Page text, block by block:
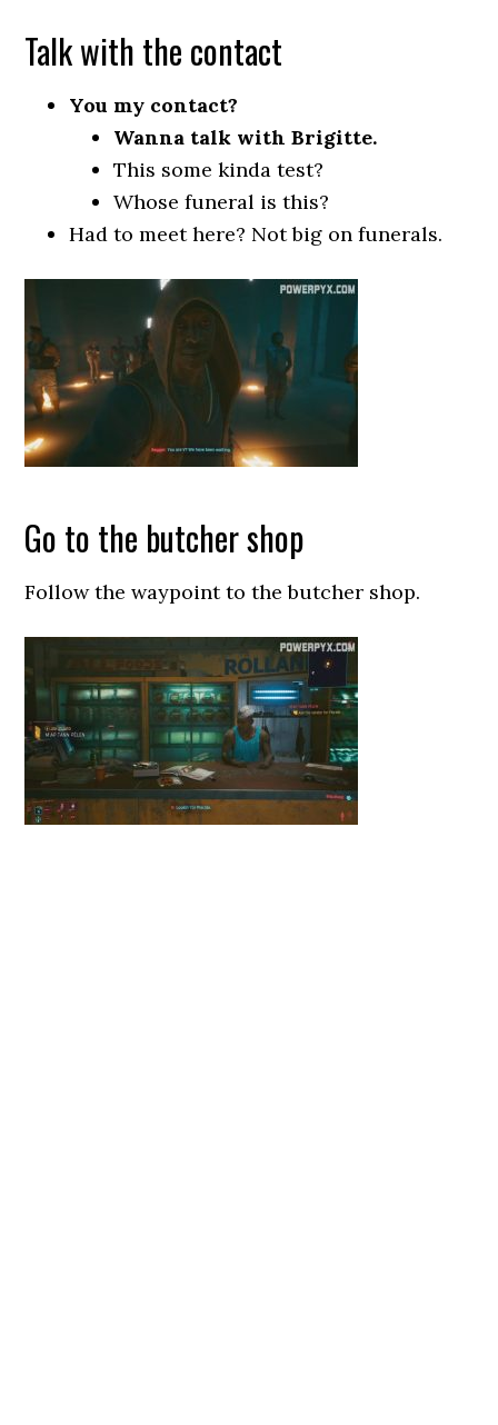
Talk with the contact
You my contact?
Wanna talk with Brigitte.
This some kinda test?
Whose funeral is this?
Had to meet here? Not big on funerals.
Go to the butcher shop
Follow the waypoint to the butcher shop.